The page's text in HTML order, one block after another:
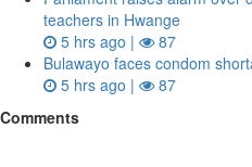
teachers in Hwange
5 hrs ago |
87
Bulawayo faces condom
5 hrs ago |
87
Comments